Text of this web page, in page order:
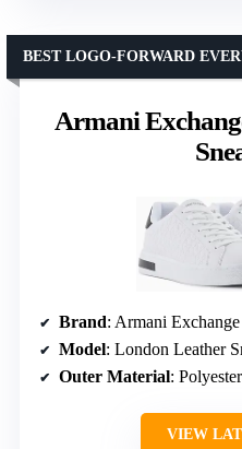
Armani
BEST LOGO-FORWARD
Brand: Armani Exchange
Model: London Leather
Outer Material: Polyester
VIEW